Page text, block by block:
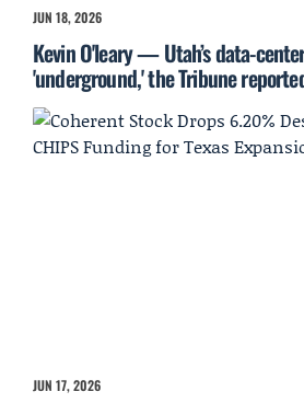
JUN 18, 2026
Kevin O'leary — Utah’s data-
'underground,' the Tribune
JUN 17, 2026